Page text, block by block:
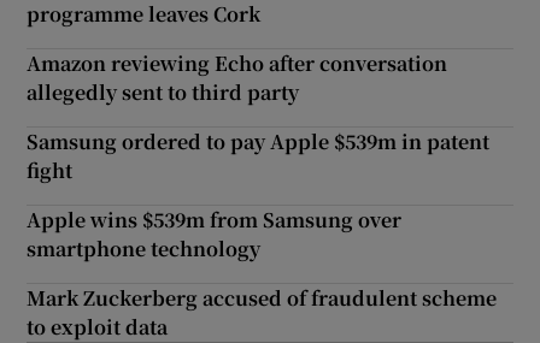
programme leaves Cork
Amazon reviewing Echo after conversation
allegedly sent to third party
Samsung ordered to pay Apple $539m in patent
fight
Apple wins $539m from Samsung over
smartphone technology
Mark Zuckerberg accused of fraudulent scheme
to exploit data